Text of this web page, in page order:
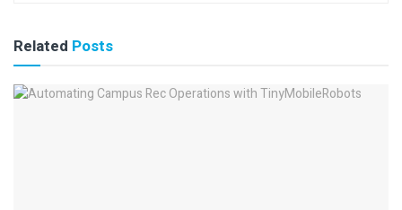
Related Posts